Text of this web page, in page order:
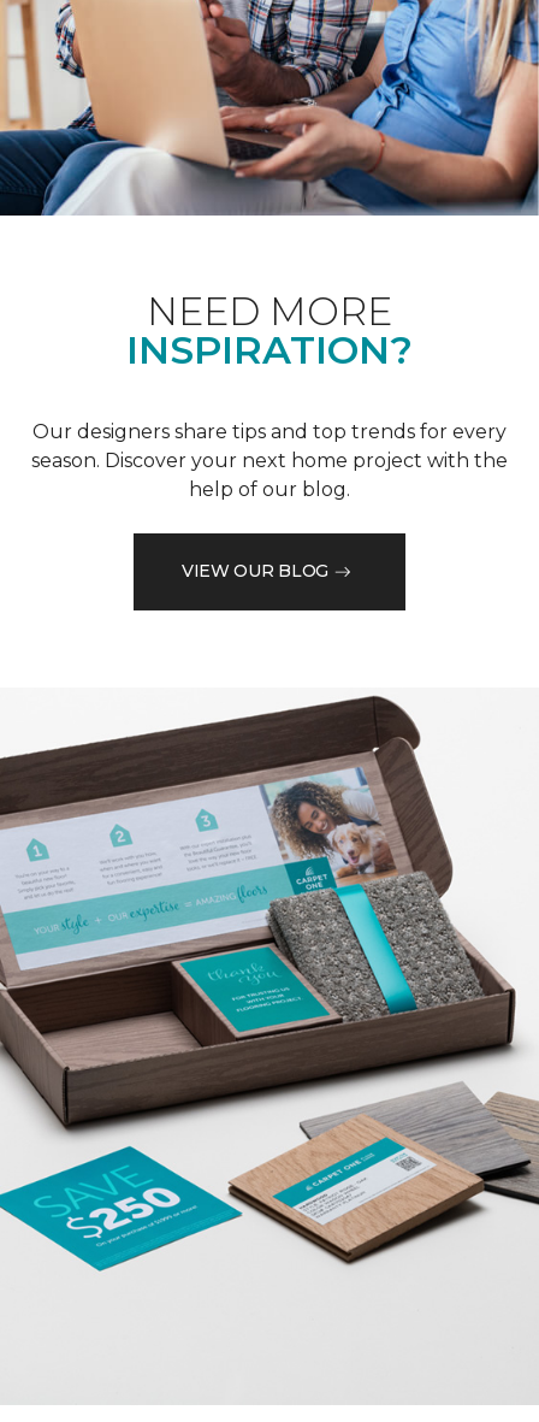
NEED MORE
INSPIRATION?
Our designers share tips and top trends for every
season. Discover your next home project with the
help of our blog.
VIEW OUR BLOG